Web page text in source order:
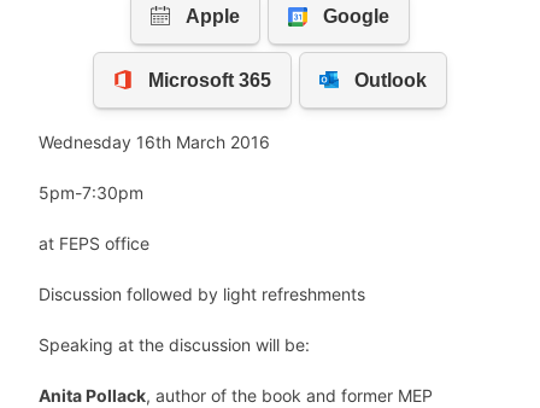
Wednesday 16th March 2016
5pm-7:30pm
at FEPS office
Discussion followed by light refreshments
Speaking at the discussion will be:
Anita Pollack, author of the book and former MEP